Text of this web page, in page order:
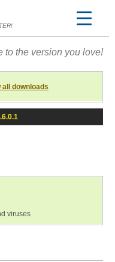
to the version you love!
all downloads
viruses